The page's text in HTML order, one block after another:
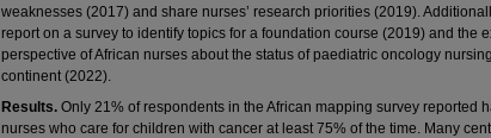
weaknesses (2017) and share nurses’ research priorities (2019).
report on a survey to identify topics for a foundation course (2019) and the
perspective of African nurses about the status of paediatric oncology
continent (2022).
Results. Only 21% of respondents in the African mapping survey reported
nurses who care for children with cancer at least 75% of the time. Many